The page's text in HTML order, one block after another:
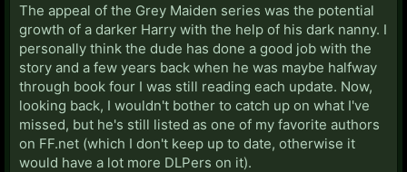
The appeal of the Grey Maiden series was the potential
growth of a darker Harry with the help of his dark nanny. I
personally think the dude has done a good job with the
story and a few years back when he was maybe halfway
through book four I was still reading each update. Now,
looking back, I wouldn't bother to catch up on what I've
missed, but he's still listed as one of my favorite authors
on FF.net (which I don't keep up to date, otherwise it
would have a lot more DLPers on it).